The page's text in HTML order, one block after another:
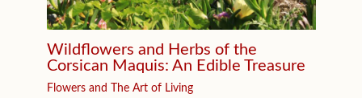
Wildflowers and Herbs of the
Corsican Maquis: An Edible Treasure
Flowers and The Art of Living